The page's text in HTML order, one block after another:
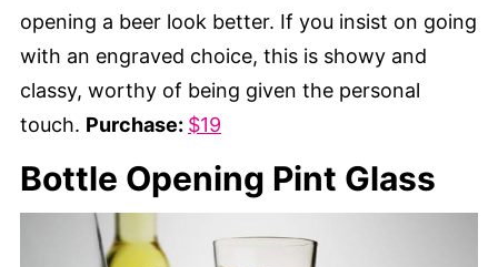
opening a beer look better. If you insist on going
with an engraved choice, this is showy and
classy, worthy of being given the personal
touch. Purchase: $19
Bottle Opening Pint Glass